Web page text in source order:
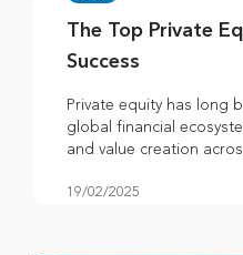
The Top Private
Success
Private equity has long
global financial
and value creation
19/02/2025